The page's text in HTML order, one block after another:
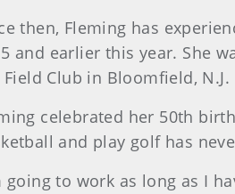
then, Fleming has
and earlier this year. She
Club in Bloomfield, N.J.
celebrated her 50th
and play golf has
going to work as long as I